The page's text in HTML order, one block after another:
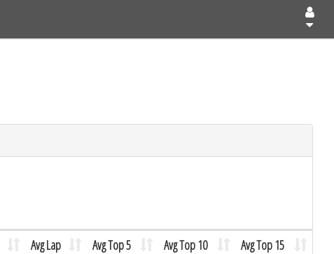
Avg Lap Avg Top 5 Avg Top 10 Avg Top 15